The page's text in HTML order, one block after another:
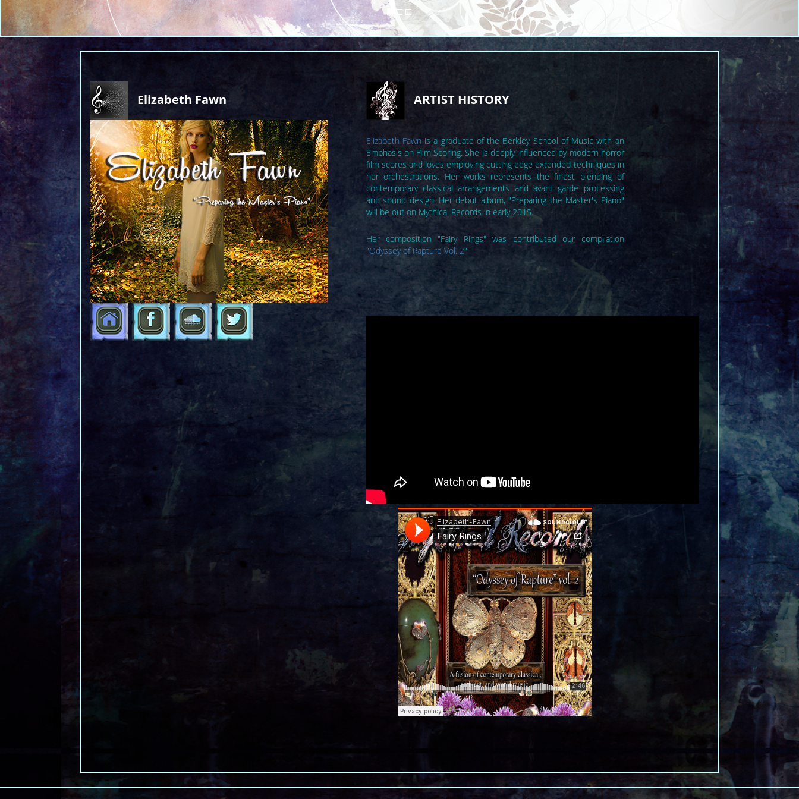
Elizabeth Fawn ARTIST HISTORY
Elizabeth Fawnis a graduate of the Berkley School of Music with an
Emphasis on Film Scoring. She is deeply influenced by modern horror
film scores and loves employing cutting edge extended techniques in
her orchestrations. Her works represents the finest blending of
contemporary classical arrangements and avant garde processing
and sound design. Her debut album, "Preparing the Master's Piano"
will be out on Mythical Records in early 2015.
Her composition "Fairy Rings" was contributed our compilation
"Odyssey of Rapture Vol. 2"